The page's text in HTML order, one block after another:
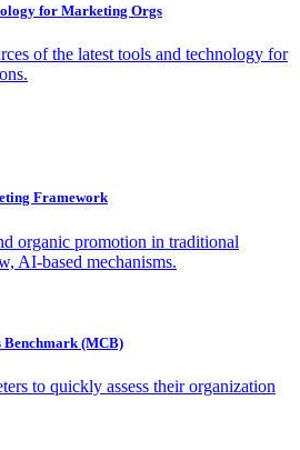
for Marketing Orgs
of the latest tools and technology for
Framework
organic promotion in traditional
AI-based mechanisms.
(MCB)
to quickly assess their organization